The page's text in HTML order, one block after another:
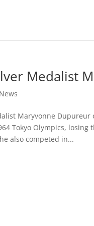
Medalist
News
Maryvonne Dupureur
Tokyo Olympics,
also competed in...